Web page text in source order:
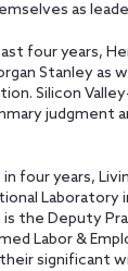
as
four years,
Stanley as
Silicon
judgment
four years,
Laboratory
the Deputy
Labor &
significant